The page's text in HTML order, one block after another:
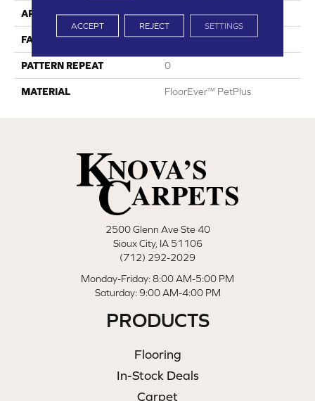
APPLICATION Residential
FACE WEIGHT 42
PATTERN REPEAT 0
MATERIAL FloorEver™ PetPlus
2500 Glenn Ave Ste 40
Sioux City, IA 51106
(712) 292-2029
Monday-Friday: 8:00 AM-5:00 PM
Saturday: 9:00 AM-4:00 PM
PRODUCTS
Flooring
In-Stock Deals
Carpet
ACCEPT REJECT SETTINGS